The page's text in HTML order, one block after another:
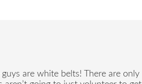
are white belts! There are only